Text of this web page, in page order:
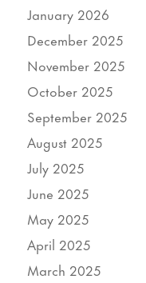
January 2026
December 2025
November 2025
October 2025
September 2025
August 2025
July 2025
June 2025
May 2025
April 2025
March 2025